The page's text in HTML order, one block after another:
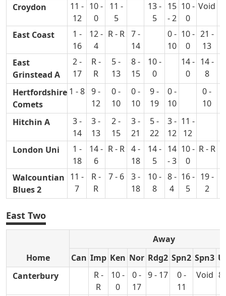
Croydon
11 -
12
10 -
0
11 -
5
13 -
5
15
- 2
10 -
0
Void
East Coast
1 -
16
12 -
4
R - R
7 -
14
0 -
10
10 -
0
21 -
13
East
Grinstead A
2 -
17
R -
R
5 -
13
8 -
15
10 -
0
14 -
0
14 -
8
Hertfordshire
Comets
1 - 8 9 -
12
0 -
10
0 -
10
9 -
19
0 -
10
0 -
10
Hitchin A
3 -
14
3 -
13
2 -
15
3 -
21
5 -
22
3 -
12
11 -
12
London Uni
1 -
18
14 -
6
R - R
4 -
18
14 -
5
14
- 3
10 -
0
R - R
Walcountian
Blues 2
11 -
7
R -
R
7 - 6
3 -
18
10 -
8
8 -
4
16 -
5
19 -
2
East Two
Home
Away
Can Imp Ken Nor Rdg2 Spn2 Spn3
Canterbury
R -
R
10 -
0
0 -
17
9 - 17
0 -
11
Void 8